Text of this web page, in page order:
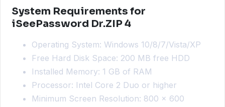
System Requirements for
iSeePassword Dr.ZIP 4
Operating System: Windows 10/8/7/Vista/XP
Free Hard Disk Space: 200 MB free HDD
Installed Memory: 1 GB of RAM
Processor: Intel Core 2 Duo or higher
Minimum Screen Resolution: 800 x 600